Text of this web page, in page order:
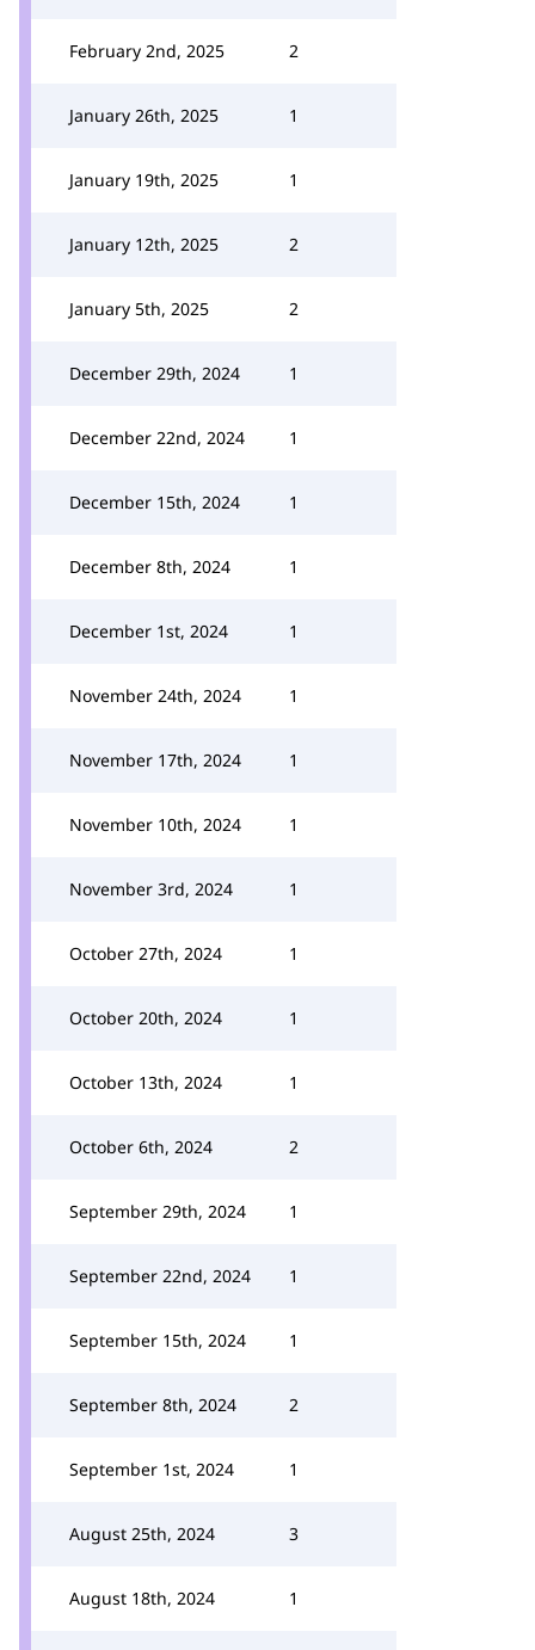
February 2nd, 2025 2
January 26th, 2025 1
January 19th, 2025 1
January 12th, 2025 2
January 5th, 2025 2
December 29th, 2024 1
December 22nd, 2024 1
December 15th, 2024 1
December 8th, 2024 1
December 1st, 2024 1
November 24th, 2024 1
November 17th, 2024 1
November 10th, 2024 1
November 3rd, 2024 1
October 27th, 2024 1
October 20th, 2024 1
October 13th, 2024 1
October 6th, 2024 2
September 29th, 2024 1
September 22nd, 2024 1
September 15th, 2024 1
September 8th, 2024 2
September 1st, 2024 1
August 25th, 2024 3
August 18th, 2024 1